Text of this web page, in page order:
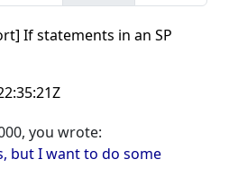
If statements in an SP
you wrote:
but I want to do some